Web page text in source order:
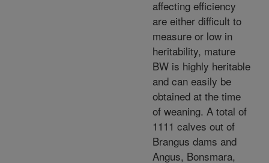
affecting efficiency
are either difficult to
measure or low in
heritability, mature
BW is highly heritable
and can easily be
obtained at the time
of weaning. A total of
1111 calves out of
Brangus dams and
Angus, Bonsmara,